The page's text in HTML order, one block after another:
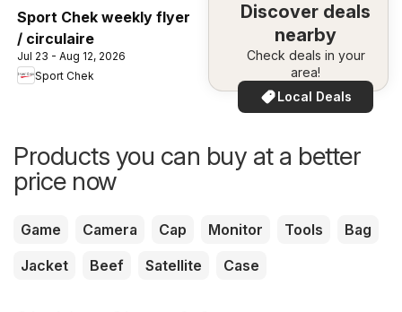
Sport Chek weekly flyer
/ circulaire
Jul 23 - Aug 12, 2026
Sport Chek
Discover deals
nearby
Check deals in your
area!
Local Deals
Products you can buy at a better
price now
Game Camera Cap Monitor Tools
Bag
Jacket
Beef Satellite Case